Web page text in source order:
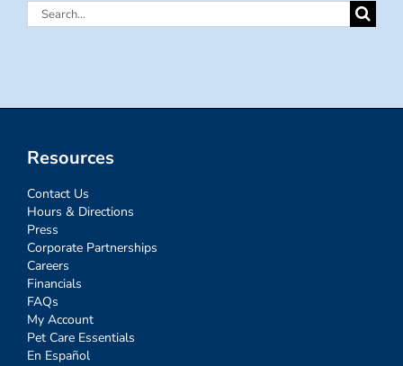
Search
Resources
Contact Us
Hours & Directions
Press
Corporate Partnerships
Careers
Financials
FAQs
My Account
Pet Care Essentials
En Español